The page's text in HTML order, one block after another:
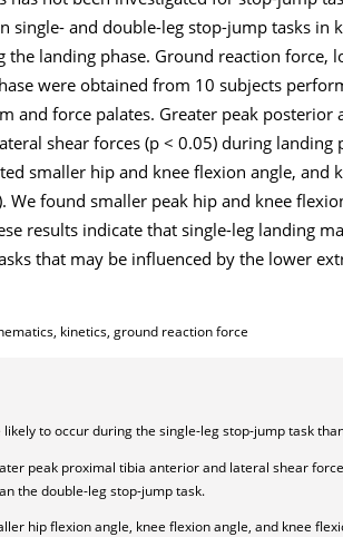
single- and double-leg stop-jump tasks in
landing phase. Ground reaction force,
were obtained from 10 subjects
and force palates. Greater peak
shear forces (p < 0.05) during landing
smaller hip and knee flexion angle,
We found smaller peak hip and knee
results indicate that single-leg landing
that may be influenced by the lower
kinetics, ground reaction force
to occur during the single-leg stop-jump task
peak proximal tibia anterior and lateral shear
the double-leg stop-jump task.
hip flexion angle, knee flexion angle, and knee